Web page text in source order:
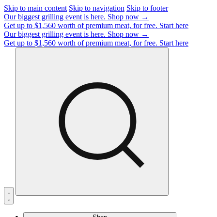
Skip to main content Skip to navigation Skip to footer
Our biggest grilling event is here. Shop now →
Get up to $1,560 worth of premium meat, for free. Start here
Our biggest grilling event is here. Shop now →
Get up to $1,560 worth of premium meat, for free. Start here